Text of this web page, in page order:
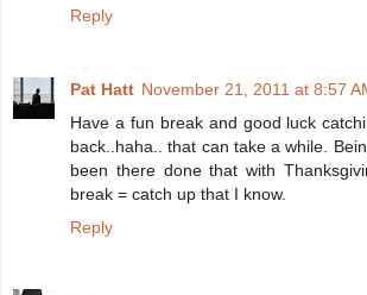
Reply
Pat Hatt November 21, 2011 at 8:57
Have a fun break and good luck
back..haha.. that can take a while.
been there done that with
break = catch up that I know.
Reply